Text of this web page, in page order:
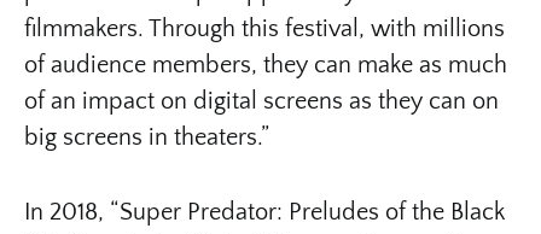
filmmakers. Through this festival, with millions
of audience members, they can make as much
of an impact on digital screens as they can on
big screens in theaters.”
In 2018, “Super Predator: Preludes of the Black